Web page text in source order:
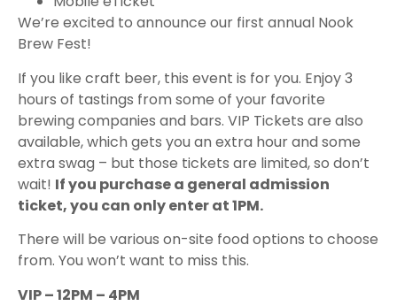
We’re excited to announce our first annual Nook
Brew Fest!
If you like craft beer, this event is for you. Enjoy 3
hours of tastings from some of your favorite
brewing companies and bars. VIP Tickets are also
available, which gets you an extra hour and some
extra swag – but those tickets are limited, so don’t
wait! If you purchase a general admission
ticket, you can only enter at 1PM.
There will be various on-site food options to choose
from. You won’t want to miss this.
VIP – 12PM – 4PM